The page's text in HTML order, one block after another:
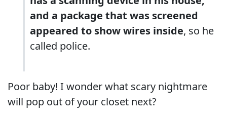
and a package that was screened
appeared to show wires inside, so he
called police.
Poor baby! I wonder what scary nightmare
will pop out of your closet next?